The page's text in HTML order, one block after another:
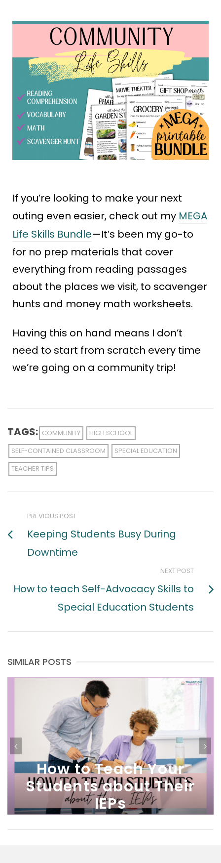
If you’re looking to make your next
outing even easier, check out my MEGA
Life Skills Bundle—It’s been my go-to
for no prep materials that cover
everything from reading passages
about the places we visit, to scavenger
hunts and money math worksheets.
Having this on hand means I don’t
need to start from scratch every time
we’re going on a community trip!
TAGS: COMMUNITY
HIGH SCHOOL
SELF-CONTAINED CLASSROOM
SPECIAL EDUCATION
TEACHER TIPS
PREVIOUS POST
Keeping Students Busy During
Downtime
NEXT POST
How to teach Self-Advocacy Skills to
Special Education Students
SIMILAR POSTS
How to Teach Your
Students about Their
IEPs